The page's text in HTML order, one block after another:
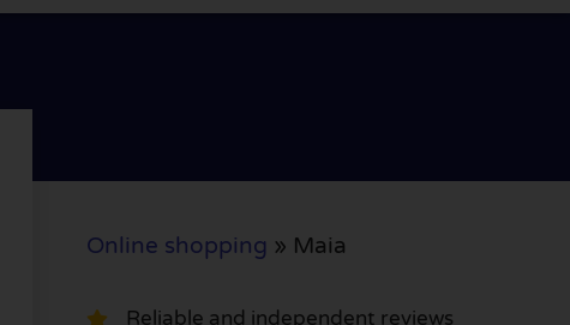
Online shopping » Maia
Reliable and independent reviews